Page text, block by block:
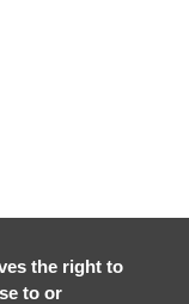
the right to
to or